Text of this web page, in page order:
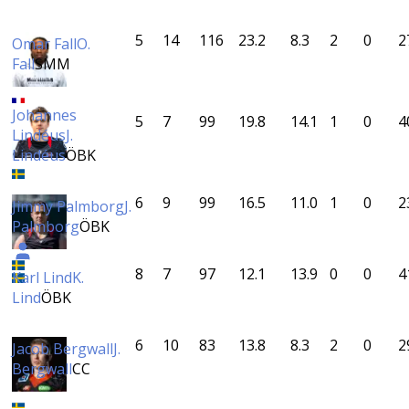
Omar FallO.
FallSMM
5 14 116 23.2 8.3 2 0
Johannes
LindéusJ.
LindéusÖBK
5 7 99 19.8 14.1 1 0
Jimmy PalmborgJ.
PalmborgÖBK
6 9 99 16.5 11.0 1 0
Karl LindK.
LindÖBK
8 7 97 12.1 13.9 0 0
Jacob BergwallJ.
BergwallCC
6 10 83 13.8 8.3 2 0